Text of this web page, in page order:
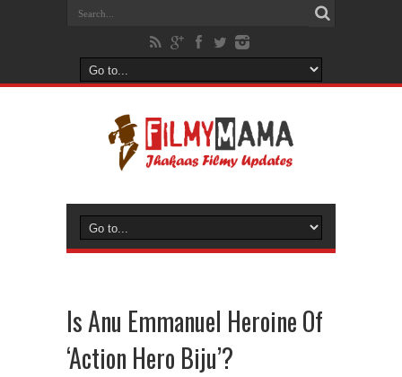
Is Anu Emmanuel Heroine Of
‘Action Hero Biju’?